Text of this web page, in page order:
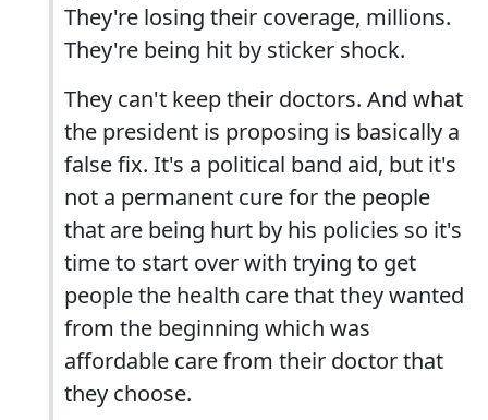
They're losing their coverage, millions.
They're being hit by sticker shock.
They can't keep their doctors. And what
the president is proposing is basically a
false fix. It's a political band aid, but it's
not a permanent cure for the people
that are being hurt by his policies so it's
time to start over with trying to get
people the health care that they wanted
from the beginning which was
affordable care from their doctor that
they choose.